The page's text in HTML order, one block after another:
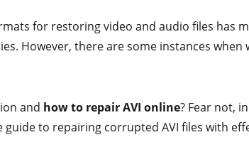
for restoring video and audio files has
However, there are some instances when
and how to repair AVI online? Fear not,
guide to repairing corrupted AVI files with